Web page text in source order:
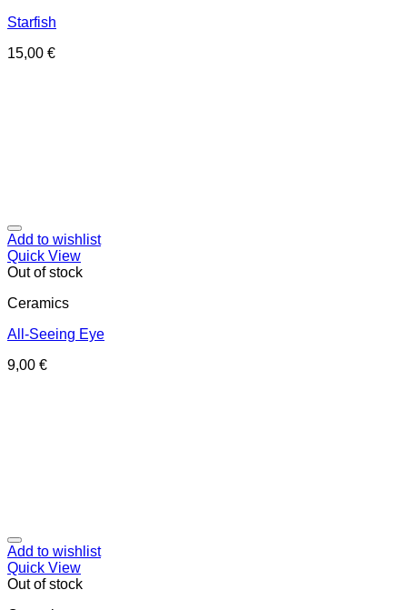
Starfish
15,00 €
Add to wishlist
Quick View
Out of stock
Ceramics
All-Seeing Eye
9,00 €
Add to wishlist
Quick View
Out of stock